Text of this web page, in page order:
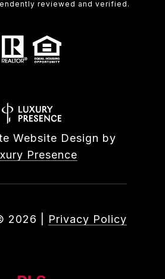
reviewed and verified.
Website Design by
Presence
2026 Privacy Policy